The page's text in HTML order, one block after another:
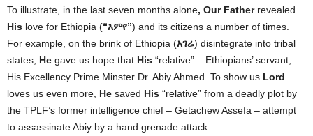
To illustrate, in the last seven months alone, Our Fatherrevealed
His love for Ethiopia (“እምየ”) and its citizens a number of times.
For example, on the brink of Ethiopia (አገሬ) disintegrate into tribal
states, He gave us hope that His “relative” – Ethiopians’ servant,
His Excellency Prime Minster Dr. Abiy Ahmed. To show us Lord
loves us even more, He saved His “relative” from a deadly plot by
the TPLF’s former intelligence chief – Getachew Assefa – attempt
to assassinate Abiy by a hand grenade attack.